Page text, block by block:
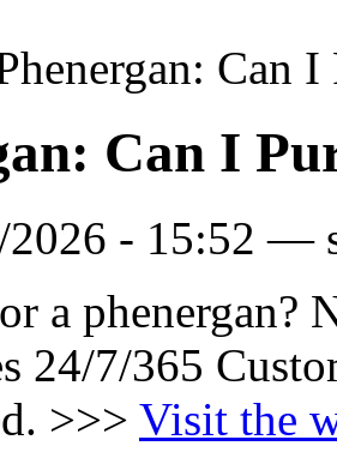
Can I
Can I
- 15:52 —
a phenergan?
24/7/365
>>> Visit the